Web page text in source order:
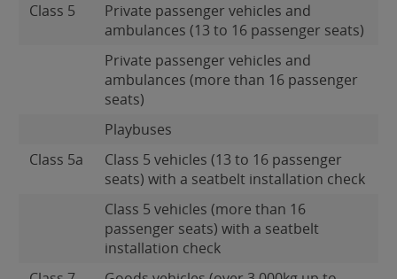
Class 5
Private passenger vehicles and
ambulances (13 to 16 passenger seats)
Private passenger vehicles and
ambulances (more than 16 passenger
seats)
Playbuses
Class 5a
Class 5 vehicles (13 to 16 passenger
seats) with a seatbelt installation check
Class 5 vehicles (more than 16
passenger seats) with a seatbelt
installation check